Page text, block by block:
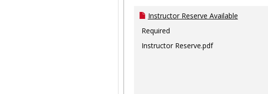
Instructor Reserve Available
Required
Instructor Reserve.pdf